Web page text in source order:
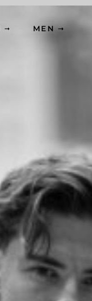
MEN